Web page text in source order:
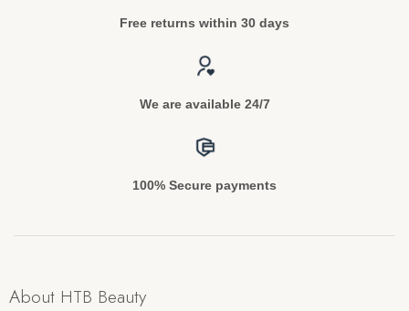
Free returns within 30 days
We are available 24/7
100% Secure payments
About HTB Beauty